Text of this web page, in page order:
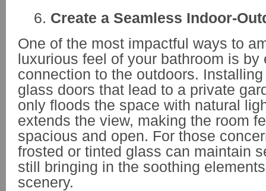
Create a Seamless Indoor-
One of the most impactful ways to
luxurious feel of your bathroom is by
connection to the outdoors.
glass doors that lead to a private
only floods the space with natural
extends the view, making the room
spacious and open. For those
frosted or tinted glass can maintain
still bringing in the soothing
scenery.